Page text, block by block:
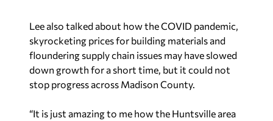
Lee also talked about how the COVID pandemic,
skyrocketing prices for building materials and
floundering supply chain issues may have slowed
down growth for a short time, but it could not
stop progress across Madison County.
“It is just amazing to me how the Huntsville area